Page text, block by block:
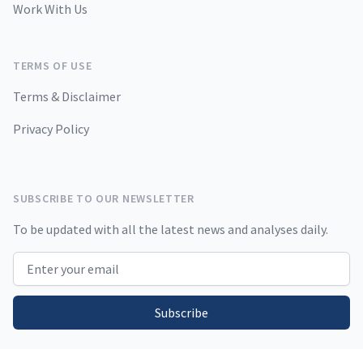
Work With Us
TERMS OF USE
Terms & Disclaimer
Privacy Policy
SUBSCRIBE TO OUR NEWSLETTER
To be updated with all the latest news and analyses daily.
Email address
Subscribe